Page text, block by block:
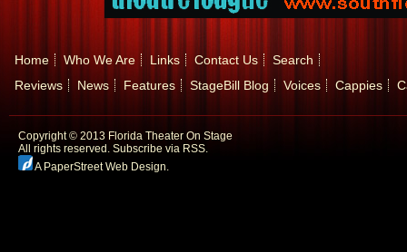
Home Who We Are Links Contact Us
Search
Reviews
News Features StageBill Blog Voices Cappies
Copyright © 2013 Florida Theater On Stage
All rights reserved. Subscribe via RSS.
A PaperStreet Web Design.